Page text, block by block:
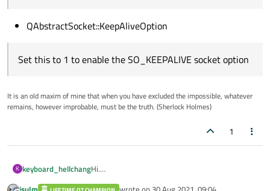
QAbstractSocket::KeepAliveOption
Set this to 1 to enable the SO_KEEPALIVE socket option
It is an old maxim of mine that when you have excluded the impossible, whatever
remains, however improbable, must be the truth. (Sherlock Holmes)
1
K keyboard_hellchangHi.